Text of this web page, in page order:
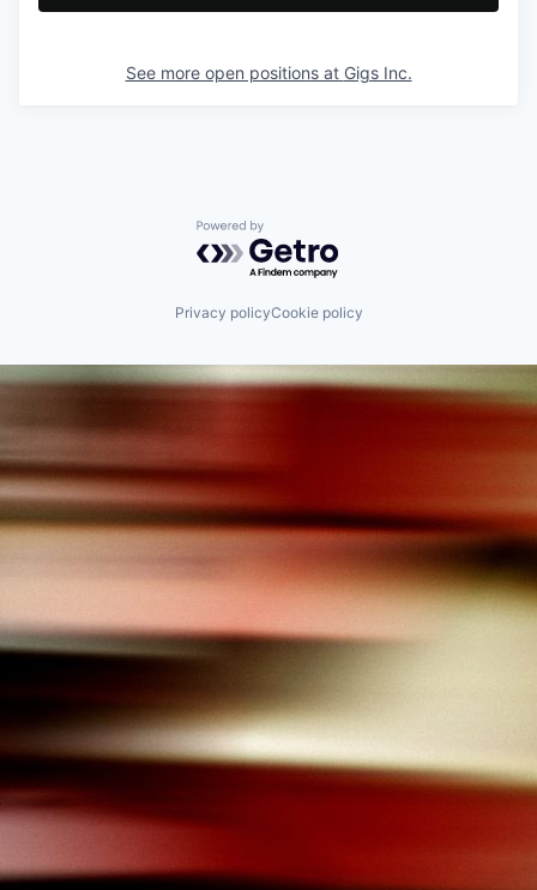
See more open positions at Gigs Inc.
Powered by Getro.com
Privacy policyCookie policy